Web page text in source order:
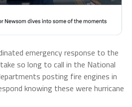
emergency response to the
so long to call in the National
posting fire engines in
knowing these were hurricane